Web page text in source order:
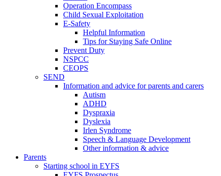
Operation Encompass
Child Sexual Exploitation
E-Safety
Helpful Information
​Tips for Staying Safe Online
Prevent Duty
NSPCC
CEOPS
SEND
Information and advice for parents and carers
Autism
ADHD
Dyspraxia
Dyslexia
Irlen Syndrome
Speech & Language Development
Other information & advice
Parents
Starting school in EYFS